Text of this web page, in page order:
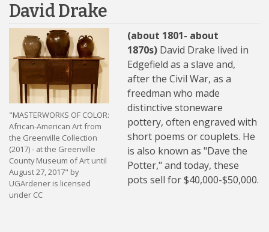
David Drake
"MASTERWORKS OF COLOR:
African-American Art from
the Greenville Collection
(2017) - at the Greenville
County Museum of Art until
August 27, 2017" by
UGArdener is licensed
under CC
(about 1801- about
1870s) David Drake lived in
Edgefield as a slave and,
after the Civil War, as a
freedman who made
distinctive stoneware
pottery, often engraved with
short poems or couplets. He
is also known as "Dave the
Potter," and today, these
pots sell for $40,000-$50,000.